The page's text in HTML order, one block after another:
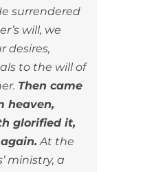
surrendered
will, we
desires,
to the will of
Then came
heaven,
glorified it,
At the
ministry, a